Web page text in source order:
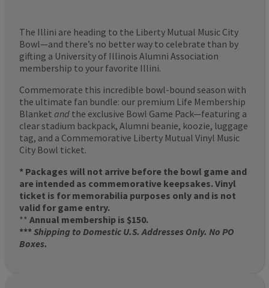
The Illini are heading to the Liberty Mutual Music City
Bowl—and there’s no better way to celebrate than by
gifting a University of Illinois Alumni Association
membership to your favorite Illini.
Commemorate this incredible bowl-bound season with
the ultimate fan bundle: our premium Life Membership
Blanket and the exclusive Bowl Game Pack—featuring a
clear stadium backpack, Alumni beanie, koozie, luggage
tag, and a Commemorative Liberty Mutual Vinyl Music
City Bowl ticket.
* Packages will not arrive before the bowl game and
are intended as commemorative keepsakes. Vinyl
ticket is for memorabilia purposes only and is not
valid for game entry.
** Annual membership is $150.
***Shipping to Domestic U.S. Addresses Only. No PO
Boxes.